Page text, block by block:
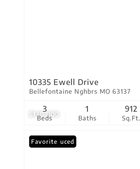
$130,000
10335 Ewell Drive
Bellefontaine Nghbrs MO 63137
Beds
3
Baths
1
Sq.Ft.
912
Price Reduced
Favorite